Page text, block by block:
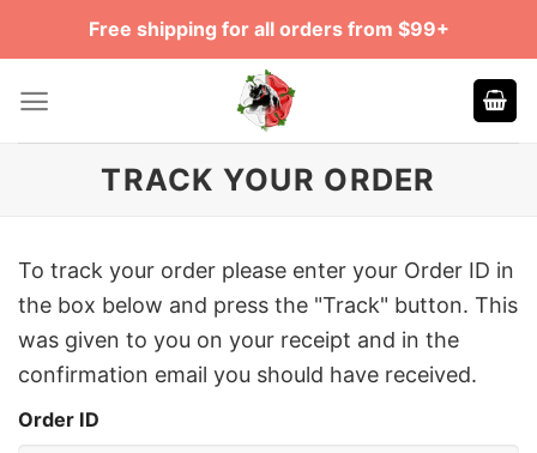
Free shipping for all orders from $99+
TRACK YOUR ORDER
To track your order please enter your Order ID in
the box below and press the "Track" button. This
was given to you on your receipt and in the
confirmation email you should have received.
Order ID